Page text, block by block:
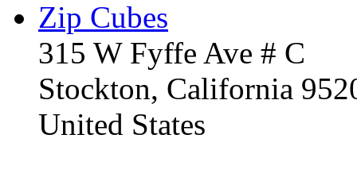
Zip Cubes
315 W Fyffe Ave # C
Stockton, California
United States